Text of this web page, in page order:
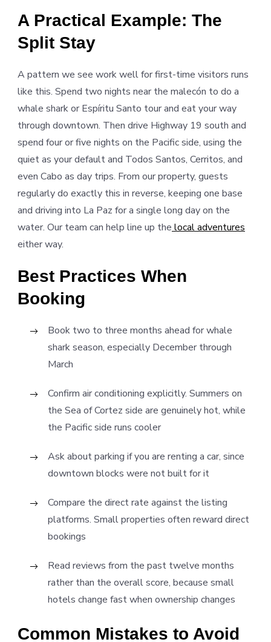
A Practical Example: The
Split Stay
A pattern we see work well for first-time visitors runs
like this. Spend two nights near the malecón to do a
whale shark or Espíritu Santo tour and eat your way
through downtown. Then drive Highway 19 south and
spend four or five nights on the Pacific side, using the
quiet as your default and Todos Santos, Cerritos, and
even Cabo as day trips. From our property, guests
regularly do exactly this in reverse, keeping one base
and driving into La Paz for a single long day on the
water. Our team can help line up the local adventures
either way.
Best Practices When
Booking
Book two to three months ahead for whale
shark season, especially December through
March
Confirm air conditioning explicitly. Summers on
the Sea of Cortez side are genuinely hot, while
the Pacific side runs cooler
Ask about parking if you are renting a car, since
downtown blocks were not built for it
Compare the direct rate against the listing
platforms. Small properties often reward direct
bookings
Read reviews from the past twelve months
rather than the overall score, because small
hotels change fast when ownership changes
Common Mistakes to Avoid